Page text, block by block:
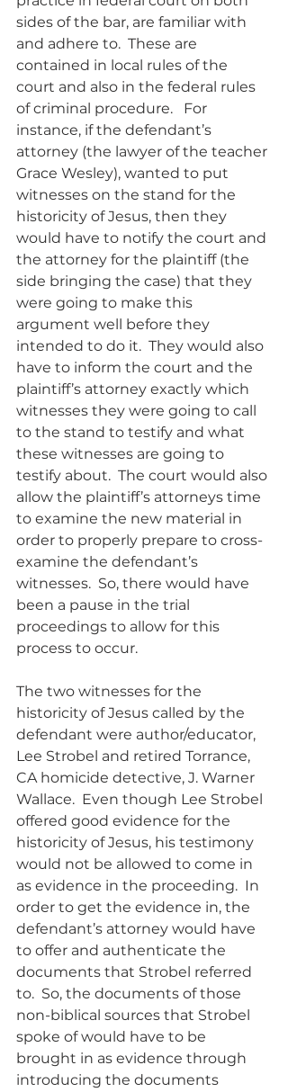
sides of the bar, are familiar with
and adhere to.  These are
contained in local rules of the
court and also in the federal rules
of criminal procedure.   For
instance, if the defendant’s
attorney (the lawyer of the teacher
Grace Wesley), wanted to put
witnesses on the stand for the
historicity of Jesus, then they
would have to notify the court and
the attorney for the plaintiff (the
side bringing the case) that they
were going to make this
argument well before they
intended to do it.  They would also
have to inform the court and the
plaintiff’s attorney exactly which
witnesses they were going to call
to the stand to testify and what
these witnesses are going to
testify about.  The court would also
allow the plaintiff’s attorneys time
to examine the new material in
order to properly prepare to cross-
examine the defendant’s
witnesses.  So, there would have
been a pause in the trial
proceedings to allow for this
process to occur.
The two witnesses for the
historicity of Jesus called by the
defendant were author/educator,
Lee Strobel and retired Torrance,
CA homicide detective, J. Warner
Wallace.  Even though Lee Strobel
offered good evidence for the
historicity of Jesus, his testimony
would not be allowed to come in
as evidence in the proceeding.  In
order to get the evidence in, the
defendant’s attorney would have
to offer and authenticate the
documents that Strobel referred
to.  So, the documents of those
non-biblical sources that Strobel
spoke of would have to be
brought in as evidence through
introducing the documents